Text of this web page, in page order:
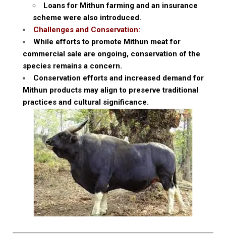
Loans for Mithun farming and an insurance
scheme were also introduced.
Challenges and Conservation:
While efforts to promote Mithun meat for
commercial sale are ongoing, conservation of the
species remains a concern.
Conservation efforts and increased demand for
Mithun products may align to preserve traditional
practices and cultural significance.